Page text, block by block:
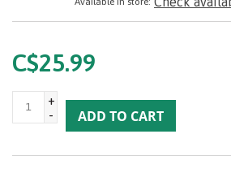
C$25.99
+
-
ADD TO CART